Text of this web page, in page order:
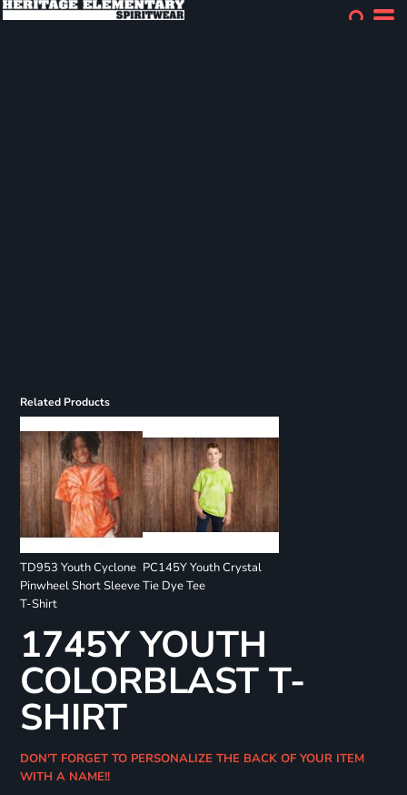
Related Products
TD953 Youth Cyclone
Pinwheel Short Sleeve
T-Shirt
PC145Y Youth Crystal
Tie Dye Tee
1745Y YOUTH
COLORBLAST T-
SHIRT
DON'T FORGET TO PERSONALIZE THE BACK OF YOUR ITEM
WITH A NAME!!